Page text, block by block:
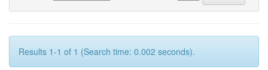
Results 1-1 of 1 (Search time: 0.002 seconds).